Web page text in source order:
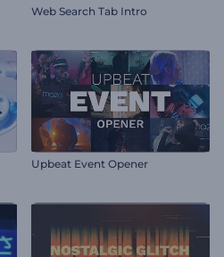
Web Search Tab Intro
Upbeat Event Opener